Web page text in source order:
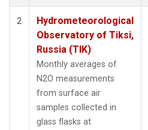
2
Hydrometeorological
Observatory of Tiksi,
Russia (TIK)
Monthly averages of
N2O measurements
from surface air
samples collected in
glass flasks at